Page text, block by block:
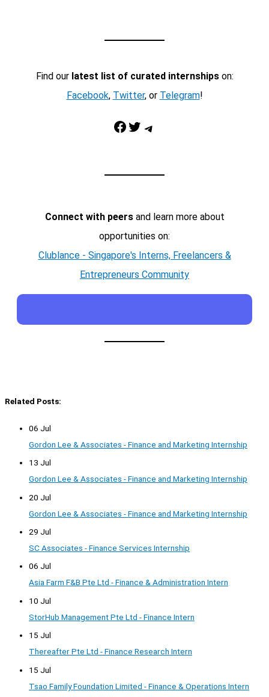
Find our latest list of curated internshipson:
Facebook, Twitter, or Telegram!
Facebook Twitter Telegram
Connect with peersand learn more about
opportunities on:
Clublance - Singapore's Interns, Freelancers &
Entrepreneurs Community
Related Posts:
06 Jul
Gordon Lee & Associates - Finance and Marketing Internship
13 Jul
Gordon Lee & Associates - Finance and Marketing Internship
20 Jul
Gordon Lee & Associates - Finance and Marketing Internship
29 Jul
SC Associates - Finance Services Internship
06 Jul
Asia Farm F&B Pte Ltd - Finance & Administration Intern
10 Jul
StorHub Management Pte Ltd - Finance Intern
15 Jul
Thereafter Pte Ltd - Finance Research Intern
15 Jul
Tsao Family Foundation Limited - Finance & Operations Intern